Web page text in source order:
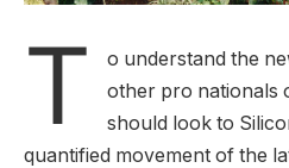
T
o understand the
other pro nationals
should look to
quantified movement of the